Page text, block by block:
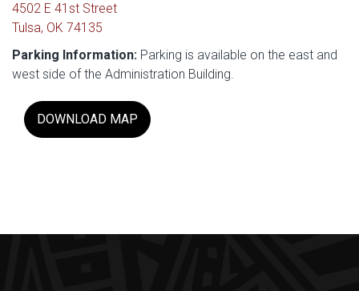
4502 E 41st Street
Tulsa, OK 74135
Parking Information: Parking is available on the east and
west side of the Administration Building.
DOWNLOAD MAP